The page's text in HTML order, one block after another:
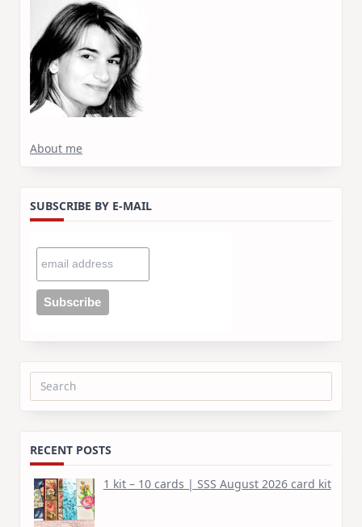
About me
SUBSCRIBE BY E-MAIL
Search
RECENT POSTS
1 kit – 10 cards | SSS August 2026 card kit